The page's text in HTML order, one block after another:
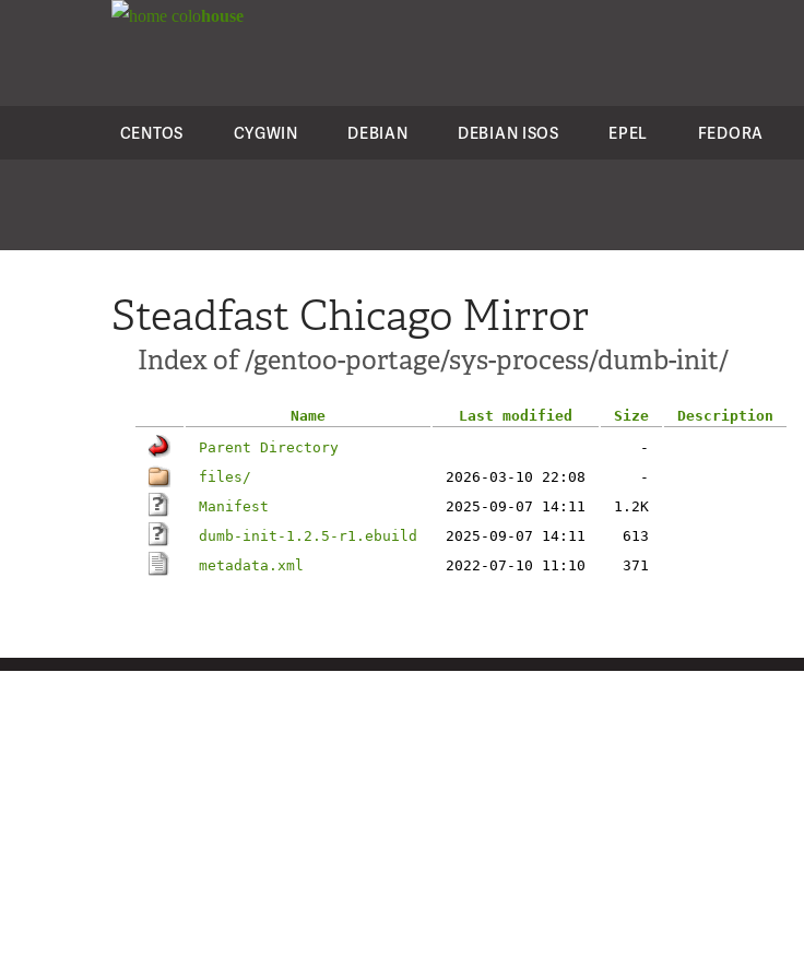
colohouse
CENTOS CYGWIN DEBIAN DEBIAN ISOS EPEL FEDORA
Steadfast Chicago Mirror
Index of /gentoo-portage/sys-process/dumb-init/
Name Last modified Size
Description
Parent Directory
-
files/
2026-03-10 22:08
-
Manifest
2025-09-07 14:11
1.2K
dumb-init-1.2.5-r1.ebuild
2025-09-07 14:11
613
metadata.xml
2022-07-10 11:10 371